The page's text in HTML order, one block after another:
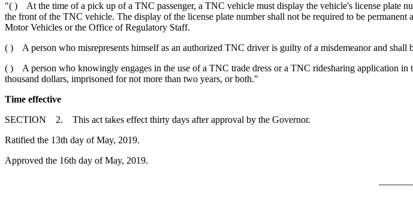
"( ) At the time of a pick up of a TNC passenger, a TNC vehicle must display the vehicle's license plate
the front of the TNC vehicle. The display of the license plate number shall not be required to be
Motor Vehicles or the Office of Regulatory Staff.
( ) A person who misrepresents himself as an authorized TNC driver is guilty of a misdemeanor and
( ) A person who knowingly engages in the use of a TNC trade dress or a TNC ridesharing application
thousand dollars, imprisoned for not more than two years, or both."
Time effective
SECTION 2. This act takes effect thirty days after approval by the Governor.
Ratified the 13th day of May, 2019.
Approved the 16th day of May, 2019.